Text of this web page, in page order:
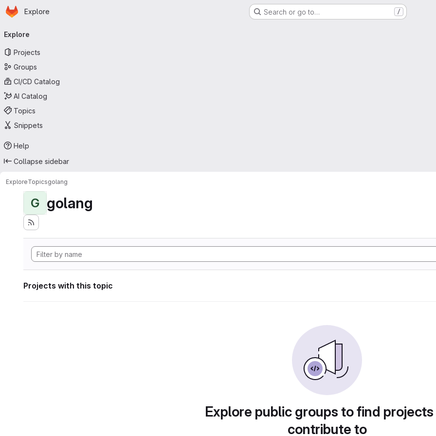
Skip to main content
Homepage
Explore Search or go to… /
navigation
Explore
Projects
Groups
CI/CD Catalog
AI Catalog
Topics
Snippets
Help
Collapse sidebar
ExploreTopicsgolang
G golang
Projects with this topic
Explore public groups to find
contribute to